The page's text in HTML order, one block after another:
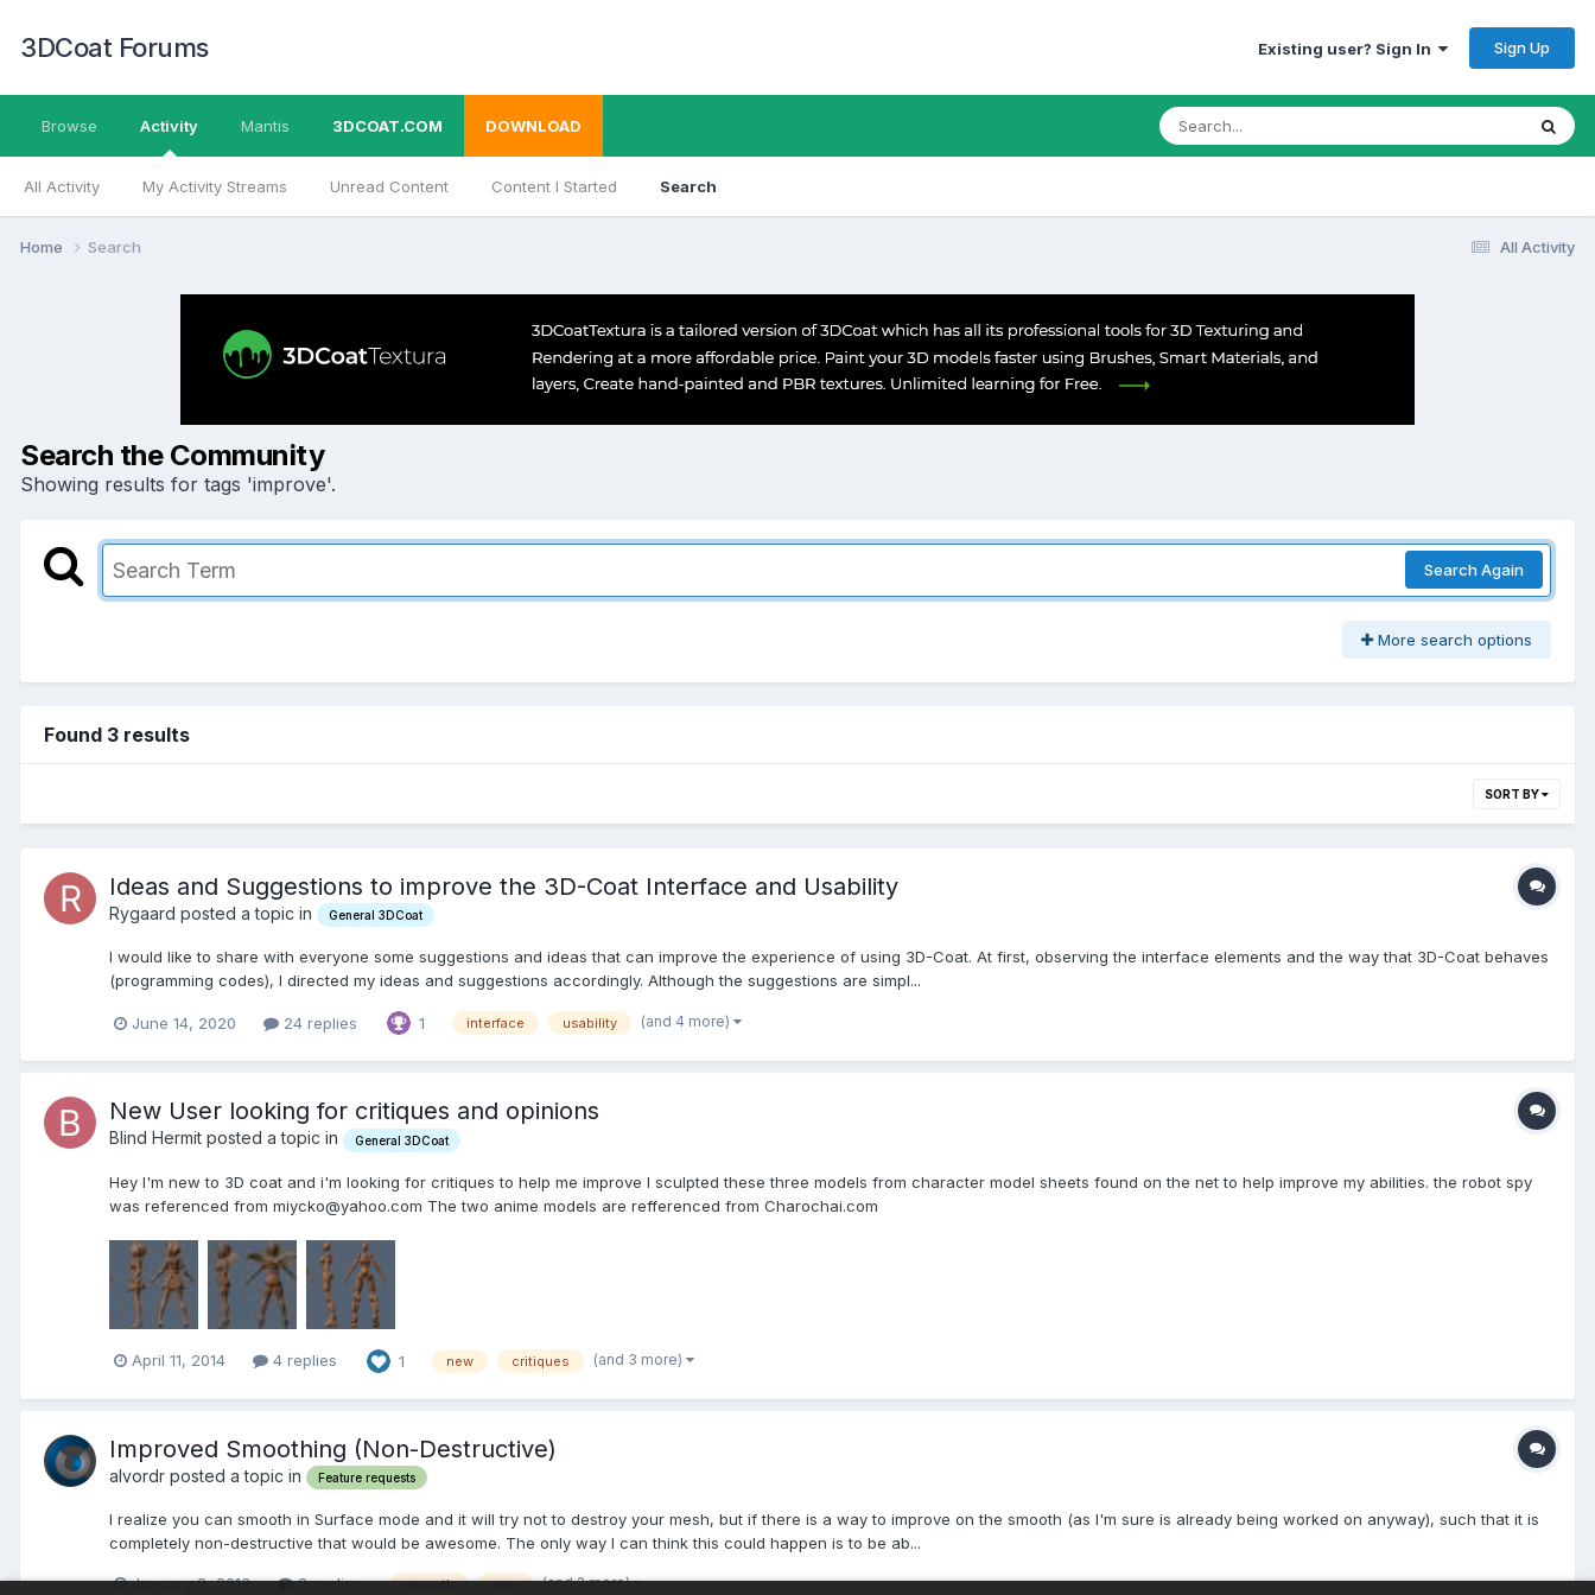
3DCoat Forums Existing user? Sign In Sign Up
Browse Activity
All Activity My Activity Streams Unread Content Content I Started Search
Mantis 3DCOAT.COM DOWNLOAD
All Activity
Home Search
Search the Community
Showing results for tags 'improve'.
Search Again
More search options
Found 3 results
SORT BY
Ideas and Suggestions to improve the 3D-Coat Interface and Usability
Rygaard posted a topic in General 3DCoat
I would like to share with everyone some suggestions and ideas that can improve the experience of using 3D-Coat. At first, observing the interface elements and the way that 3D-Coat behaves
(programming codes), I directed my ideas and suggestions accordingly. Although the suggestions are simpl...
June 14, 2020 24 replies 1 interface usability (and 4 more)
New User looking for critiques and opinions
Blind Hermit posted a topic in General 3DCoat
Hey I'm new to 3D coat and i'm looking for critiques to help me improve I sculpted these three models from character model sheets found on the net to help improve my abilities. the robot spy
was referenced from miycko@yahoo.com The two anime models are refferenced from Charochai.com
April 11, 2014 4 replies 1 new critiques (and 3 more)
Improved Smoothing (Non-Destructive)
alvordr posted a topic in Feature requests
I realize you can smooth in Surface mode and it will try not to destroy your mesh, but if there is a way to improve on the smooth (as I'm sure is already being worked on anyway), such that it is
completely non-destructive that would be awesome. The only way I can think this could happen is to be ab...
January 2, 2013 2 replies smooth non (and 2 more)